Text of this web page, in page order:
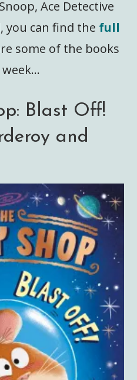
Ace Detective
you can find the full
some of the books
Blast Off!
and